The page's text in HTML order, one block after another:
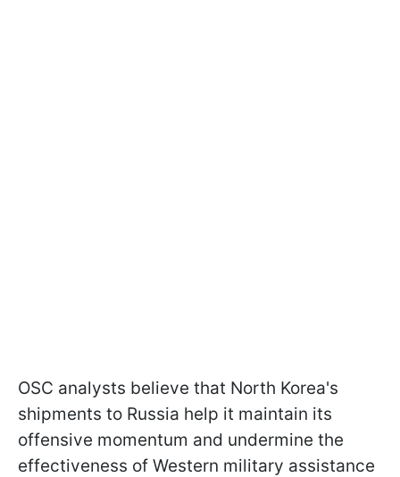
OSC analysts believe that North Korea's
shipments to Russia help it maintain its
offensive momentum and undermine the
effectiveness of Western military assistance